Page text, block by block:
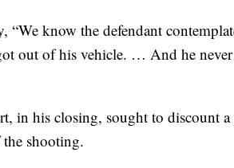
“We know the defendant
out of his vehicle. … And he
in his closing, sought to discount
shooting.